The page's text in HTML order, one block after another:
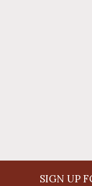
SIGN UP